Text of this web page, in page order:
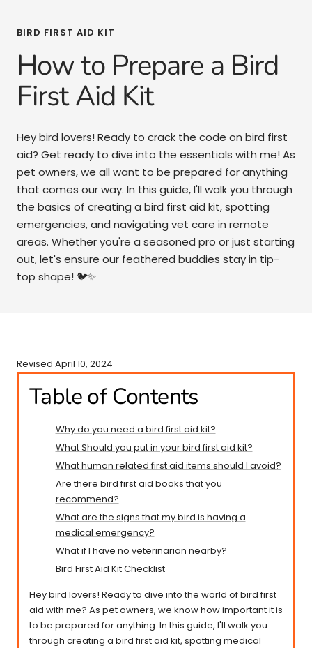
BIRD FIRST AID KIT
How to Prepare a Bird
First Aid Kit
Hey bird lovers! Ready to crack the code on bird first
aid? Get ready to dive into the essentials with me! As
pet owners, we all want to be prepared for anything
that comes our way. In this guide, I'll walk you through
the basics of creating a bird first aid kit, spotting
emergencies, and navigating vet care in remote
areas. Whether you're a seasoned pro or just starting
out, let's ensure our feathered buddies stay in tip-
top shape! 🐦✨
Revised April 10, 2024
Table of Contents
Why do you need a bird first aid kit?
What Should you put in your bird first aid kit?
​​What human related first aid items should I avoid?
Are there bird first aid books that you
recommend?
What are the signs that my bird is having a
medical emergency?
What if I have no veterinarian nearby?
Bird First Aid Kit Checklist
Hey bird lovers! Ready to dive into the world of bird first
aid with me? As pet owners, we know how important it is
to be prepared for anything. In this guide, I'll walk you
through creating a bird first aid kit, spotting medical